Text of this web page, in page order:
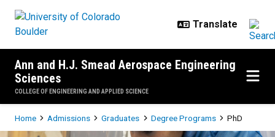
Ann and H.J. Smead Aerospace Engineering
Sciences
COLLEGE OF ENGINEERING AND APPLIED SCIENCE
Breadcrumb
Home Admissions Graduates Degree Programs PhD